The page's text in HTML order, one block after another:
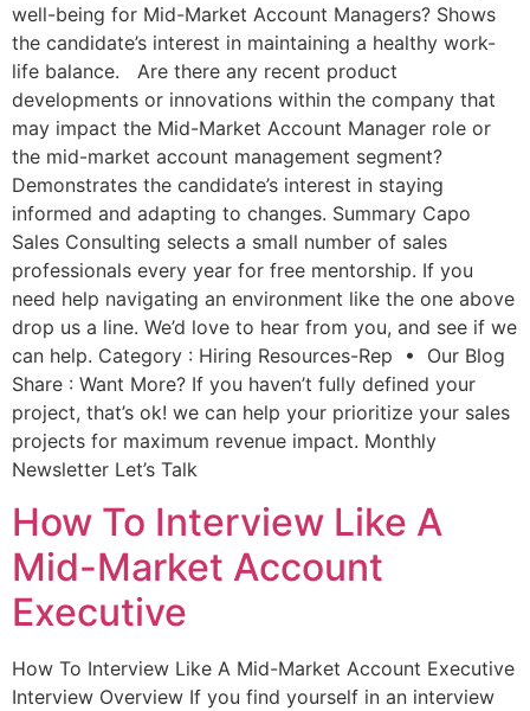
well-being for Mid-Market Account Managers? Shows
the candidate’s interest in maintaining a healthy work-
life balance. Are there any recent product
developments or innovations within the company that
may impact the Mid-Market Account Manager role or
the mid-market account management segment?
Demonstrates the candidate’s interest in staying
informed and adapting to changes. Summary Capo
Sales Consulting selects a small number of sales
professionals every year for free mentorship. If you
need help navigating an environment like the one above
drop us a line. We’d love to hear from you, and see if we
can help. Category : Hiring Resources-Rep • Our Blog
Share : Want More? If you haven’t fully defined your
project, that’s ok! we can help your prioritize your sales
projects for maximum revenue impact. Monthly
Newsletter Let’s Talk
How To Interview Like A
Mid-Market Account
Executive
How To Interview Like A Mid-Market Account Executive
Interview Overview If you find yourself in an interview